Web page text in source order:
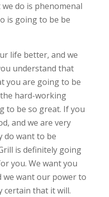
do is phenomenal
is going to be be
life better, and we
understand that
you are going to be
hard-working
to be so great. If you
and we are very
do want to be
is definitely going
you. We want you
we want our power to
certain that it will.